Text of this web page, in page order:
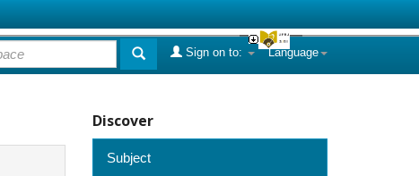
Language
Sign on to:
Discover
Subject